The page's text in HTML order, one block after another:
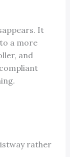
It
a more
and
rather